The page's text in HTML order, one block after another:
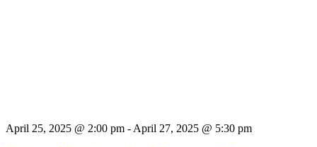
April 25, 2025 @ 2:00 pm - April 27, 2025 @ 5:30 pm